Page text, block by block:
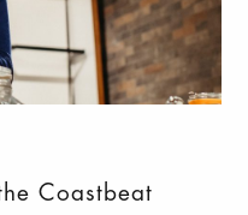
Coastbeat